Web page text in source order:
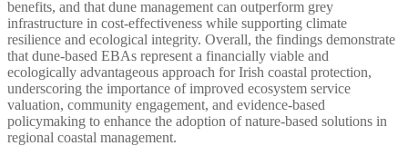
benefits, and that dune management can outperform grey
infrastructure in cost-effectiveness while supporting climate
resilience and ecological integrity. Overall, the findings demonstrate
that dune-based EBAs represent a financially viable and
ecologically advantageous approach for Irish coastal protection,
underscoring the importance of improved ecosystem service
valuation, community engagement, and evidence-based
policymaking to enhance the adoption of nature-based solutions in
regional coastal management.